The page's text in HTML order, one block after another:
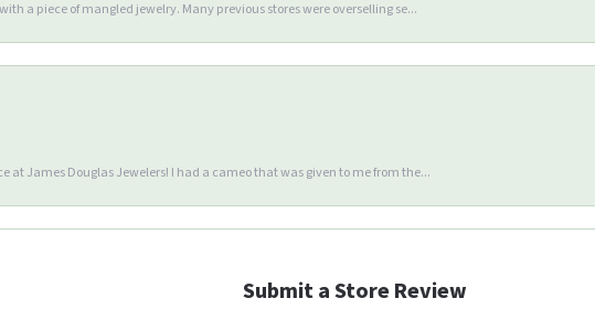
a piece of mangled jewelry. Many previous stores were overselling se...
at James Douglas Jewelers! I had a cameo that was given to me from the...
Submit a Store Review